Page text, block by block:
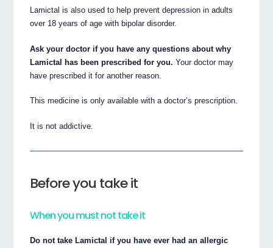
Lamictal is also used to help prevent depression in adults
over 18 years of age with bipolar disorder.
Ask your doctor if you have any questions about why
Lamictal has been prescribed for you. Your doctor may
have prescribed it for another reason.
This medicine is only available with a doctor’s prescription.
It is not addictive.
Before you take it
When you must not take it
Do not take Lamictal if you have ever had an allergic